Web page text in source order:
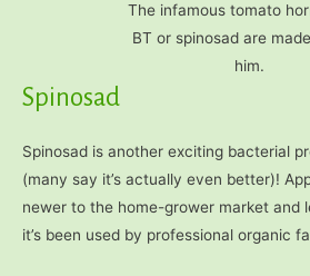
The infamous tomato
BT or spinosad are
him.
Spinosad
Spinosad is another exciting bacterial
(many say it’s actually even better)!
newer to the home-grower market and
it’s been used by professional organic